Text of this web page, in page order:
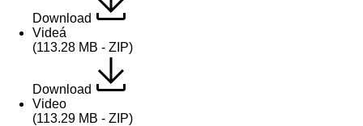
Download
Videá
(113.28 MB - ZIP)
Download
Video
(113.29 MB - ZIP)